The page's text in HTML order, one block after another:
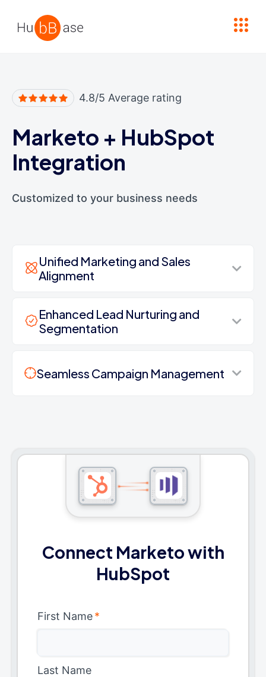
4.8/5 Average rating
Marketo + HubSpot
Integration
Customized to your business needs
Unified Marketing and Sales
Alignment
Enhanced Lead Nurturing and
Segmentation
Seamless Campaign Management
Connect Marketo with
HubSpot
First Name*
Last Name